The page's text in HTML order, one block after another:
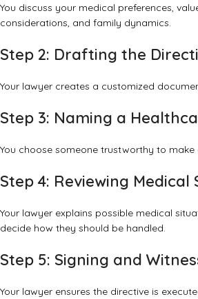
You discuss your medical preferences,
considerations, and family dynamics.
Step 2: Drafting the
Your lawyer creates a customized
Step 3: Naming a
You choose someone trustworthy to
Step 4: Reviewing Medical
Your lawyer explains possible medical
decide how they should be handled.
Step 5: Signing and
Your lawyer ensures the directive is